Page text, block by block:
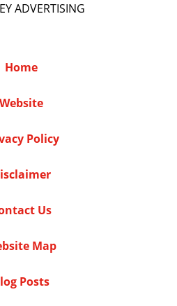
ADVERTISING
Home
Website
Policy
Us
Map
Posts